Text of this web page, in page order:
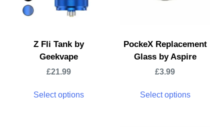
Z Fli Tank by
Geekvape
£21.99
Select options
PockeX Replacement
Glass by Aspire
£3.99
Select options